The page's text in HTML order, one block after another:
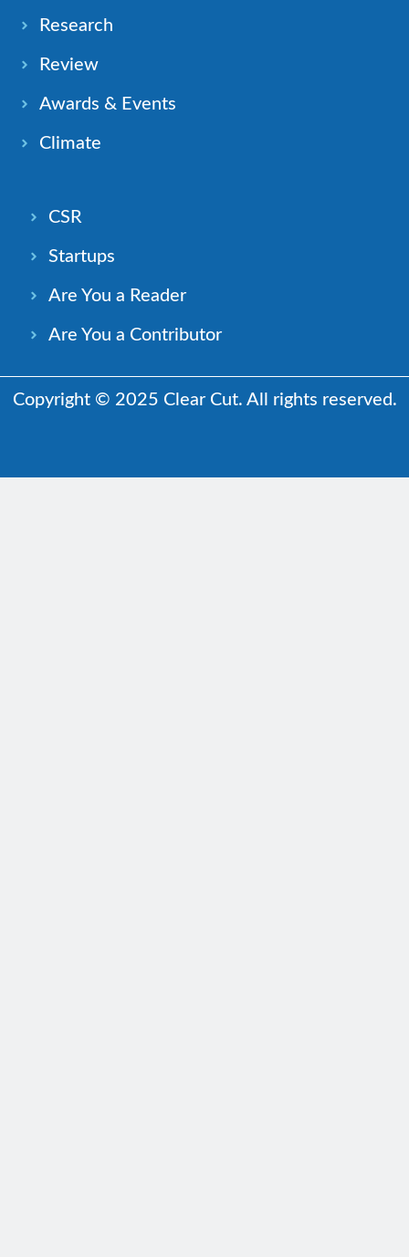
Research
Review
Awards & Events
Climate
CSR
Startups
Are You a Reader
Are You a Contributor
Copyright © 2025 Clear Cut. All rights reserved.